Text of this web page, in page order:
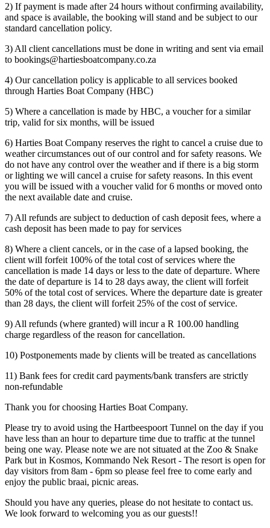
2) If payment is made after 24 hours without confirming availability,
and space is available, the booking will stand and be subject to our
standard cancellation policy.
3) All client cancellations must be done in writing and sent via email
to bookings@hartiesboatcompany.co.za
4) Our cancellation policy is applicable to all services booked
through Harties Boat Company (HBC)
5) Where a cancellation is made by HBC, a voucher for a similar
trip, valid for six months, will be issued
6) Harties Boat Company reserves the right to cancel a cruise due to
weather circumstances out of our control and for safety reasons. We
do not have any control over the weather and if there is a big storm
or lighting we will cancel a cruise for safety reasons. In this event
you will be issued with a voucher valid for 6 months or moved onto
the next available date and cruise.
7) All refunds are subject to deduction of cash deposit fees, where a
cash deposit has been made to pay for services
8) Where a client cancels, or in the case of a lapsed booking, the
client will forfeit 100% of the total cost of services where the
cancellation is made 14 days or less to the date of departure. Where
the date of departure is 14 to 28 days away, the client will forfeit
50% of the total cost of services. Where the departure date is greater
than 28 days, the client will forfeit 25% of the cost of service.
9) All refunds (where granted) will incur a R 100.00 handling
charge regardless of the reason for cancellation.
10) Postponements made by clients will be treated as cancellations
11) Bank fees for credit card payments/bank transfers are strictly
non-refundable
Thank you for choosing Harties Boat Company.
Please try to avoid using the Hartbeespoort Tunnel on the day if you
have less than an hour to departure time due to traffic at the tunnel
being one way. Please note we are not situated at the Zoo & Snake
Park but in Kosmos, Kommando Nek Resort - The resort is open for
day visitors from 8am - 6pm so please feel free to come early and
enjoy the public braai, picnic areas.
Should you have any queries, please do not hesitate to contact us.
We look forward to welcoming you as our guests!!